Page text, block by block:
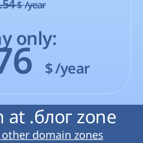
$ /year
only:
$/year
at .блог zone
domain zones